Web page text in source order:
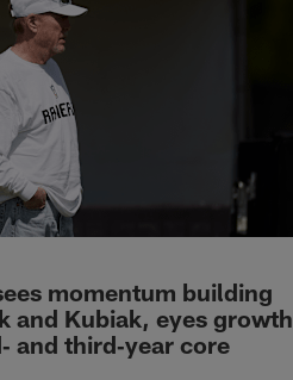
momentum building
and Kubiak, eyes growth
and third‑year core